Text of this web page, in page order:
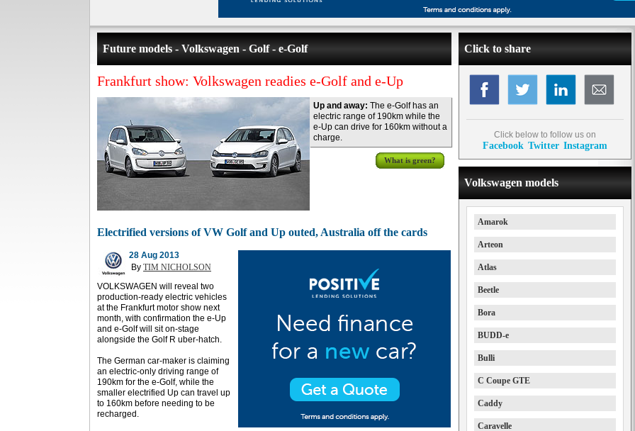
Future models - Volkswagen - Golf - e-Golf
Frankfurt show: Volkswagen readies e-Golf and e-Up
Up and away: The e-Golf has an
electric range of 190km while the
e-Up can drive for 160km without a
charge.
What is green?
Electrified versions of VW Golf and Up outed, Australia off the cards
28 Aug 2013
By TIM NICHOLSON
VOLKSWAGEN will reveal two
production-ready electric vehicles
at the Frankfurt motor show next
month, with confirmation the e-Up
and e-Golf will sit on-stage
alongside the Golf R uber-hatch.
The German car-maker is claiming
an electric-only driving range of
190km for the e-Golf, while the
smaller electrified Up can travel up
to 160km before needing to be
recharged.
Click to share
Click below to follow us on
Facebook Twitter Instagram
Volkswagen models
Amarok
Arteon
Atlas
Beetle
Bora
BUDD-e
Bulli
C Coupe GTE
Caddy
Caravelle